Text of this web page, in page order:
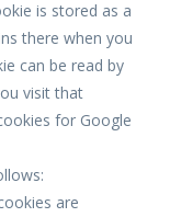
is stored as a
there when you
can be read by
visit that
for Google
are